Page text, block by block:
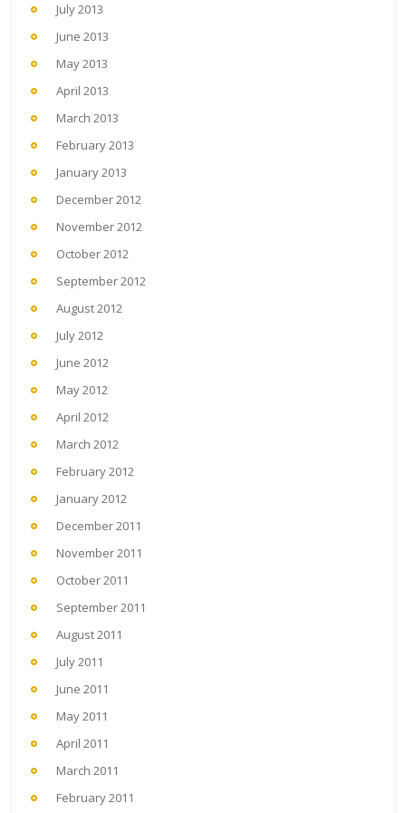
July 2013
June 2013
May 2013
April 2013
March 2013
February 2013
January 2013
December 2012
November 2012
October 2012
September 2012
August 2012
July 2012
June 2012
May 2012
April 2012
March 2012
February 2012
January 2012
December 2011
November 2011
October 2011
September 2011
August 2011
July 2011
June 2011
May 2011
April 2011
March 2011
February 2011